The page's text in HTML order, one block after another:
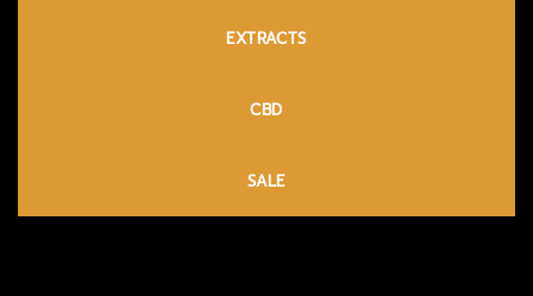
EXTRACTS
CBD
SALE